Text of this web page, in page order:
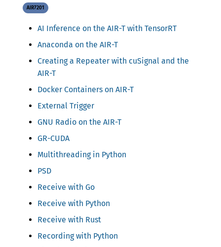
AIR7201
AI Inference on the AIR-T with TensorRT
Anaconda on the AIR-T
Creating a Repeater with cuSignal and the
AIR-T
Docker Containers on AIR-T
External Trigger
GNU Radio on the AIR-T
GR-CUDA
Multithreading in Python
PSD
Receive with Go
Receive with Python
Receive with Rust
Recording with Python